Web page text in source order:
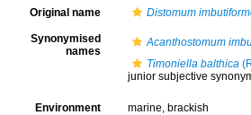
Original name Distomum
Synonymised
names
Acanthostomum
Timoniella balthica
junior subjective
Environment marine, brackish